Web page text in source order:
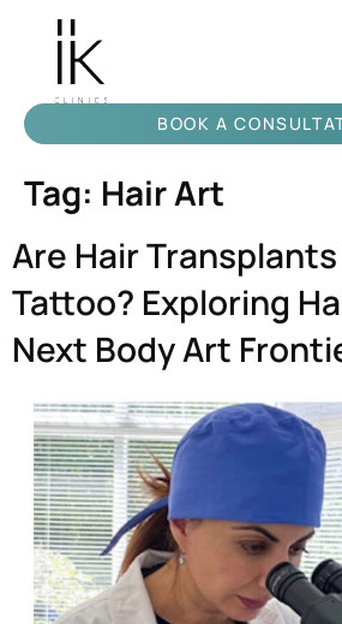
BOOK A
Tag: Hair Art
Are Hair
Tattoo? Exploring
Next Body Art